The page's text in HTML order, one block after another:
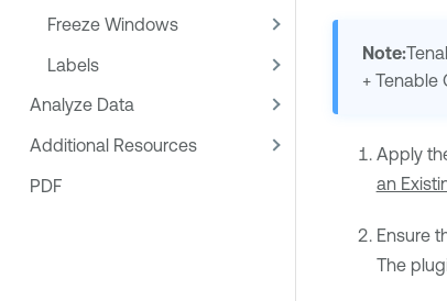
Freeze Windows
Labels
Analyze Data
Additional Resources
PDF
Note:
+Tenable
Apply
an
Ensure
The